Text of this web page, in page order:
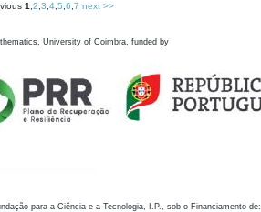
1 2 3 4, 5 6 7 next >>
University of Coimbra, funded by
para a Ciência e a Tecnologia, I.P., sob o Financiamento de: